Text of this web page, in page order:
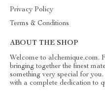
Privacy Policy
Terms & Conditions
ABOUT THE SHOP
Welcome to alchemique.com.
bringing together the finest
something very special for
with a complete dedication to